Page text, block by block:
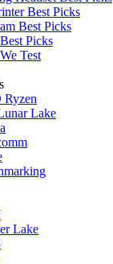
Best Picks
Best Picks
Picks
Test
Lake
Lake